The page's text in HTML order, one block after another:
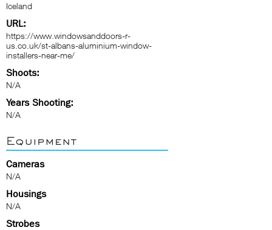
Iceland
URL:
https://www.windowsanddoors-r-
us.co.uk/st-albans-aluminium-window-
installers-near-me/
Shoots:
N/A
Years Shooting:
N/A
Equipment
Cameras
N/A
Housings
N/A
Strobes